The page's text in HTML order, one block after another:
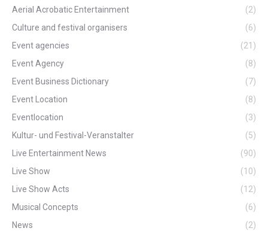
Aerial Acrobatic Entertainment
(2)
Culture and festival organisers
(6)
Event agencies
(21)
Event Agency
(8)
Event Business Dictionary
(7)
Event Location
(8)
Eventlocation
(3)
Kultur- und Festival-Veranstalter
(5)
Live Entertainment News
(90)
Live Show
(10)
Live Show Acts
(12)
Musical Concepts
(6)
News
(2)